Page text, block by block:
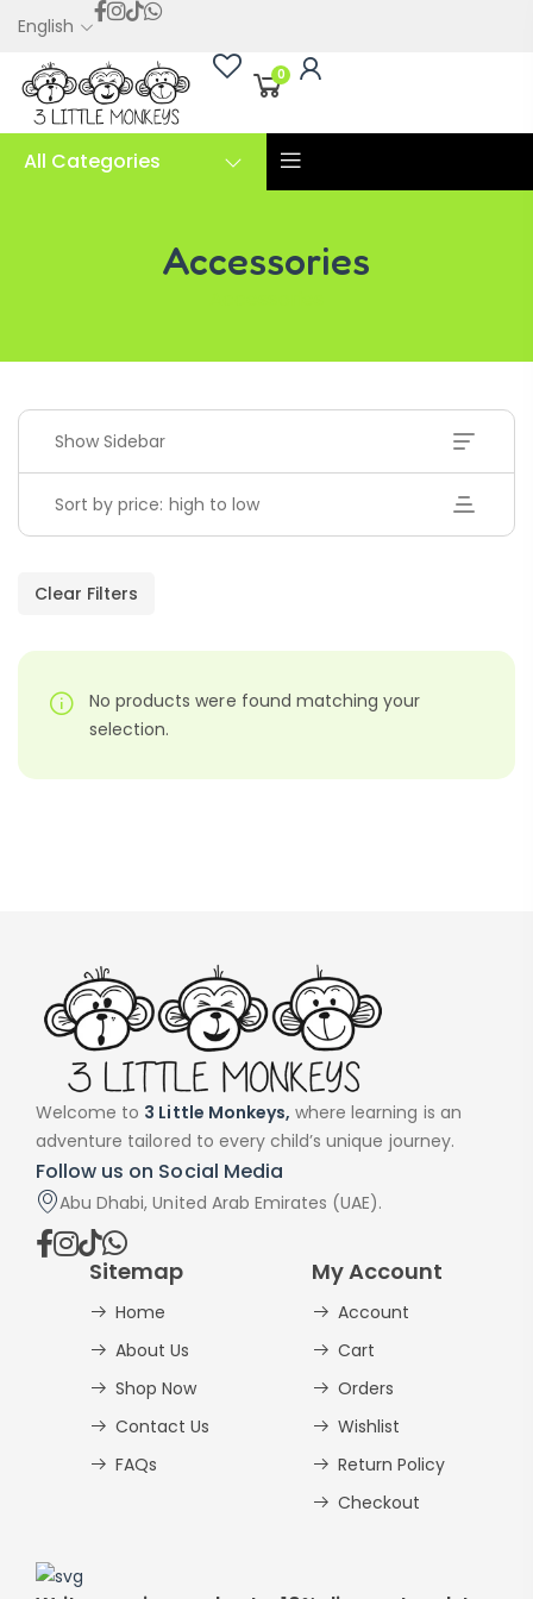
English
0
All Categories
Accessories
Show Sidebar
Sort by price: high to low
Clear Filters
AED45.00
AED9.00
No products were found matching your
selection.
Welcome to 3 Little Monkeys, where learning is an
adventure tailored to every child’s unique journey.
Follow us on Social Media
Abu Dhabi, United Arab Emirates (UAE).
Sitemap
Home
About Us
Shop Now
Contact Us
FAQs
My Account
Account
Cart
Orders
Wishlist
Return Policy
Checkout